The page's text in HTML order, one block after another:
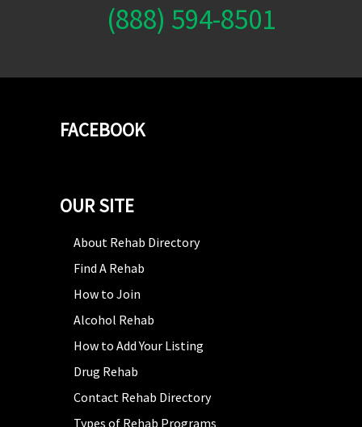
(888) 594-8501
FACEBOOK
OUR SITE
About Rehab Directory
Find A Rehab
How to Join
Alcohol Rehab
How to Add Your Listing
Drug Rehab
Contact Rehab Directory
Types of Rehab Programs